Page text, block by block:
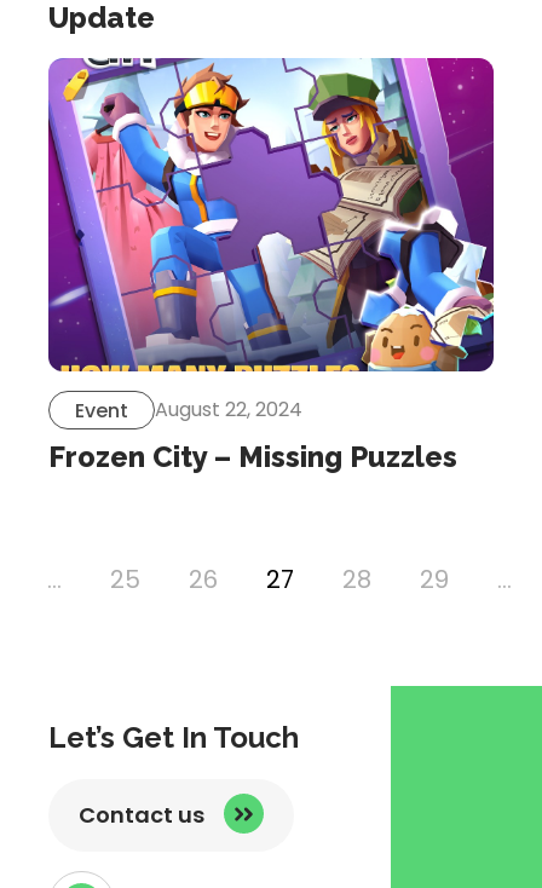
Update
Event August 22, 2024
Frozen City – Missing Puzzles
… 25 26 27 28 29 …
Let’s Get In Touch
Contact us